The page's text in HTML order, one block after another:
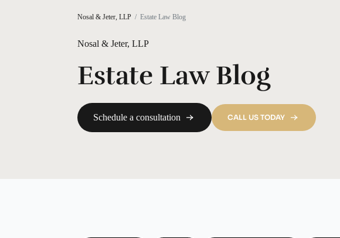
Nosal & Jeter, LLP Estate Law Blog
Nosal & Jeter, LLP
Estate Law Blog
Schedule a consultation CALL US TODAY